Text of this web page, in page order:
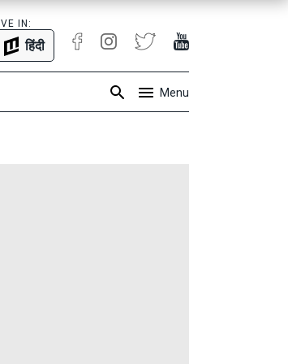
IN:
हिंदी
Menu